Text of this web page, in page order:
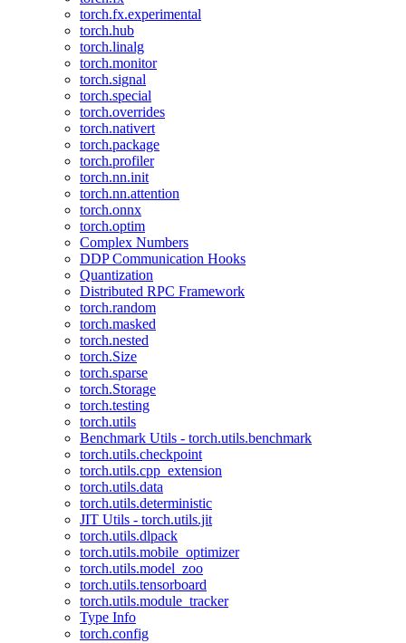
torch.fx.experimental
torch.hub
torch.linalg
torch.monitor
torch.signal
torch.special
torch.overrides
torch.nativert
torch.package
torch.profiler
torch.nn.init
torch.nn.attention
torch.onnx
torch.optim
Complex Numbers
DDP Communication Hooks
Quantization
Distributed RPC Framework
torch.random
torch.masked
torch.nested
torch.Size
torch.sparse
torch.Storage
torch.testing
torch.utils
Benchmark Utils - torch.utils.benchmark
torch.utils.checkpoint
torch.utils.cpp_extension
torch.utils.data
torch.utils.deterministic
JIT Utils - torch.utils.jit
torch.utils.dlpack
torch.utils.mobile_optimizer
torch.utils.model_zoo
torch.utils.tensorboard
torch.utils.module_tracker
Type Info
torch.config